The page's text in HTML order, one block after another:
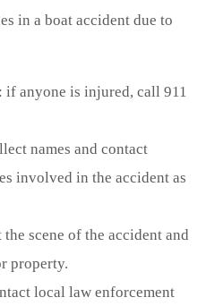
in a boat accident due to
if anyone is injured, call 911
names and contact
involved in the accident as
scene of the accident and
property.
local law enforcement